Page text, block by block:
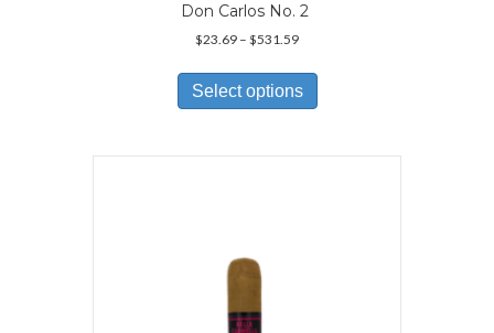
Don Carlos No. 2
$23.69 – $531.59Price
$23.69
through
$531.59
Select options
has
variants.